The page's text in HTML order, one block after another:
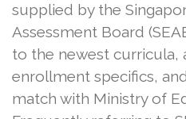
supplied by the
Assessment Board
to the newest curricula,
enrollment specifics,
match with Ministry of